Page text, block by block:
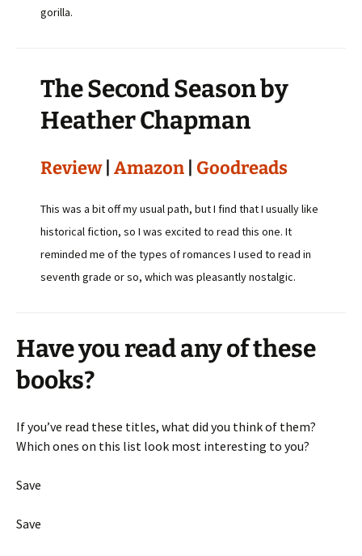
gorilla.
The Second Season by
Heather Chapman
Review| Amazon Goodreads
This was a bit off my usual path, but I find that I usually like
historical fiction, so I was excited to read this one. It
reminded me of the types of romances I used to read in
seventh grade or so, which was pleasantly nostalgic.
Have you read any of these
books?
If you’ve read these titles, what did you think of them?
Which ones on this list look most interesting to you?
Save
Save